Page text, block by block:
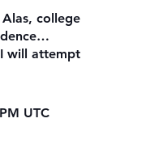
college
will attempt
UTC